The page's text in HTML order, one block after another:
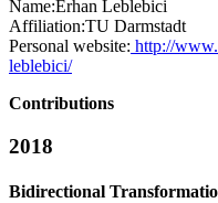
Name:Erhan Leblebici
Affiliation:TU Darmstadt
Personal website: http://
leblebici/
Contributions
2018
Bidirectional